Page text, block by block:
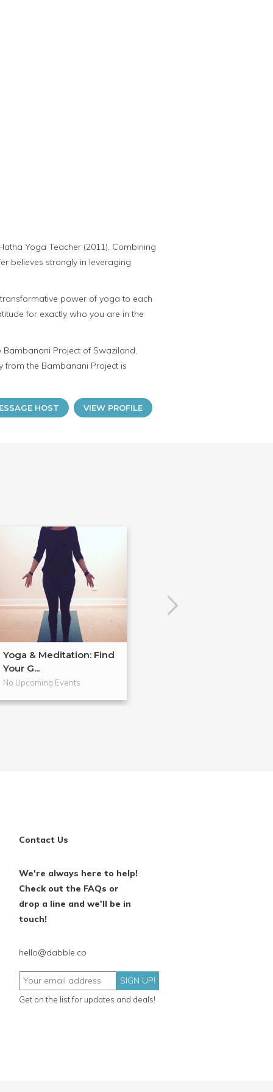
Yoga Teacher (2011). Combining
believes strongly in leveraging
power of yoga to each
for exactly who you are in the
Bambanani Project of Swaziland,
from the Bambanani Project is
HOST VIEW PROFILE
Yoga & Meditation: Find
Your G...
No Upcoming Events
Contact Us
We're always here to help!
Check out the FAQs or
drop a line and we'll be in
touch!
hello@dabble.co
SIGN UP!
Get on the list for updates and deals!